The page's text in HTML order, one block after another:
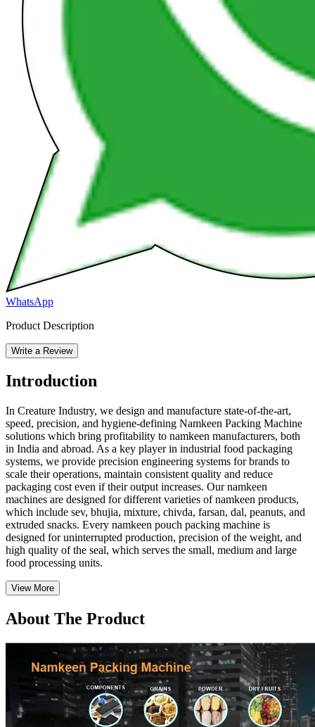
WhatsApp
Product Description
Write a Review
Introduction
In Creature Industry, we design and manufacture state-of-the-art,
speed, precision, and hygiene-defining Namkeen Packing Machine
solutions which bring profitability to namkeen manufacturers, both
in India and abroad. As a key player in industrial food packaging
systems, we provide precision engineering systems for brands to
scale their operations, maintain consistent quality and reduce
packaging cost even if their output increases. Our namkeen
machines are designed for different varieties of namkeen products,
which include sev, bhujia, mixture, chivda, farsan, dal, peanuts, and
extruded snacks. Every namkeen pouch packing machine is
designed for uninterrupted production, precision of the weight, and
high quality of the seal, which serves the small, medium and large
food processing units.
View More
About The Product